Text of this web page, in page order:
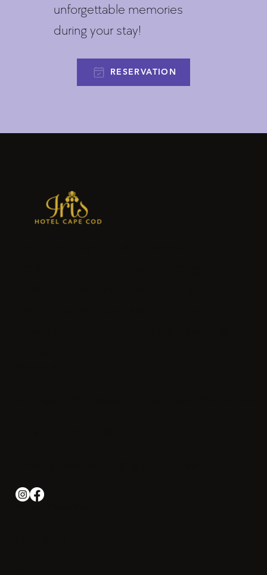
unforgettable memories
during your stay!
RESERVATION